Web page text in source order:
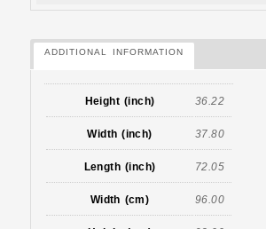
ADDITIONAL INFORMATION
Height (inch) 36.22
Width (inch) 37.80
Length (inch) 72.05
Width (cm) 96.00